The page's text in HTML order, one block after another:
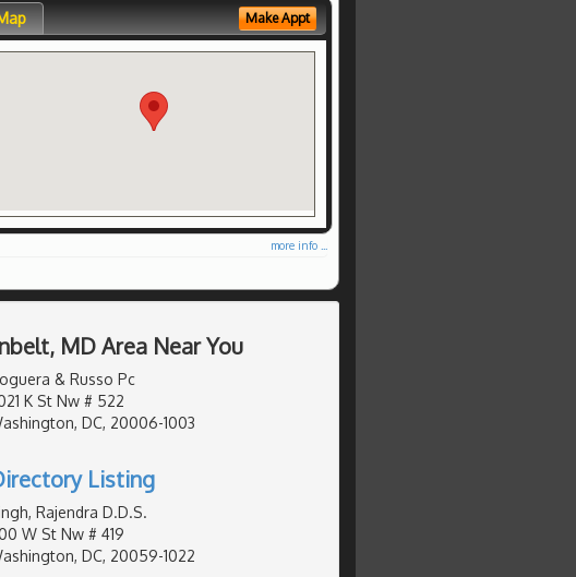
Make Appt
more info ...
MD Area Near You
& Russo Pc
K St Nw # 522
DC, 20006-1003
Listing
Rajendra D.D.S.
W St Nw # 419
DC, 20059-1022